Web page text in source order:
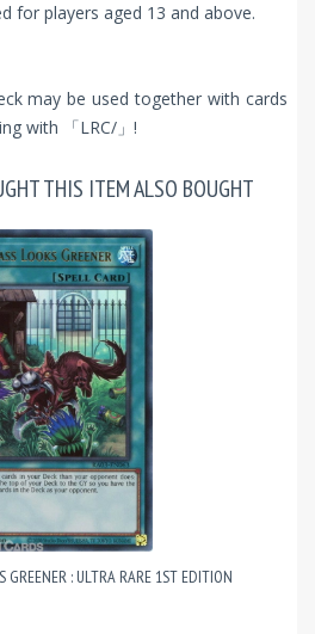
for players aged 13 and above.
may be used together with cards
with 「LRC/」!
THIS ITEM ALSO BOUGHT
: ULTRA RARE 1ST EDITION